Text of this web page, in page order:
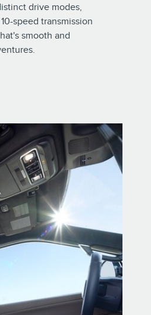
drive modes,
speed transmission
smooth and